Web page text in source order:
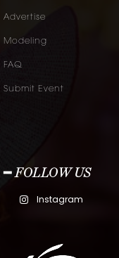
Advertise
Modeling
FAQ
Submit Event
━ FOLLOW US
Instagram